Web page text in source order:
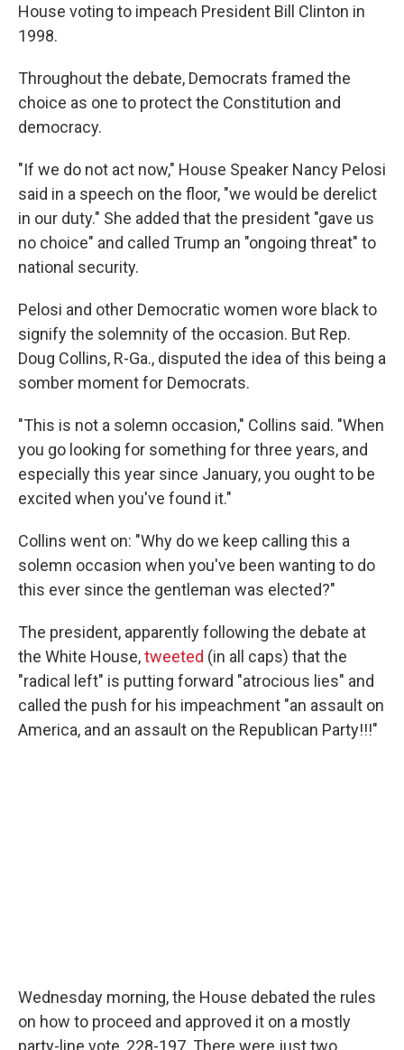
House voting to impeach President Bill Clinton in
1998.
Throughout the debate, Democrats framed the
choice as one to protect the Constitution and
democracy.
"If we do not act now," House Speaker Nancy Pelosi
said in a speech on the floor, "we would be derelict
in our duty." She added that the president "gave us
no choice" and called Trump an "ongoing threat" to
national security.
Pelosi and other Democratic women wore black to
signify the solemnity of the occasion. But Rep.
Doug Collins, R-Ga., disputed the idea of this being a
somber moment for Democrats.
"This is not a solemn occasion," Collins said. "When
you go looking for something for three years, and
especially this year since January, you ought to be
excited when you've found it."
Collins went on: "Why do we keep calling this a
solemn occasion when you've been wanting to do
this ever since the gentleman was elected?"
The president, apparently following the debate at
the White House,tweeted (in all caps) that the
"radical left" is putting forward "atrocious lies" and
called the push for his impeachment "an assault on
America, and an assault on the Republican Party!!!"
Wednesday morning, the House debated the rules
on how to proceed and approved it on a mostly
party-line vote, 228-197. There were just two